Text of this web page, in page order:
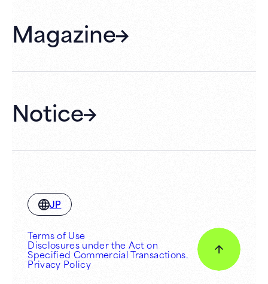
Gift Cards
Membership
Hall Rental
Magazine
Notice
JP
Terms of Use
Disclosures under the Act on
Specified Commercial Transactions.
Privacy Policy